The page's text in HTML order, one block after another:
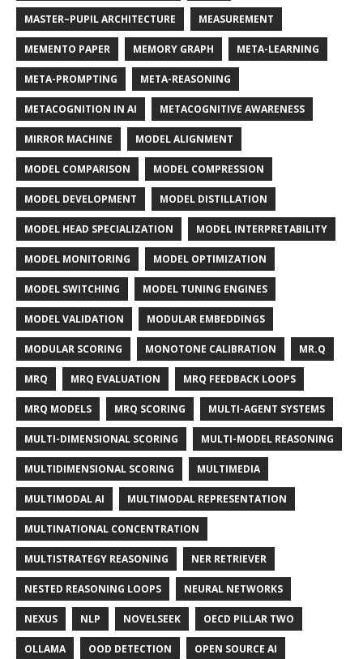
MASTER–PUPIL ARCHITECTURE MEASUREMENT
MEMENTO PAPER MEMORY GRAPH META-LEARNING
META-PROMPTING META-REASONING
METACOGNITION IN AI METACOGNITIVE AWARENESS
MIRROR MACHINE MODEL ALIGNMENT
MODEL COMPARISON MODEL COMPRESSION
MODEL DEVELOPMENT MODEL DISTILLATION
MODEL HEAD SPECIALIZATION MODEL INTERPRETABILITY
MODEL MONITORING MODEL OPTIMIZATION
MODEL SWITCHING MODEL TUNING ENGINES
MODEL VALIDATION MODULAR EMBEDDINGS
MODULAR SCORING MONOTONE CALIBRATION MR.Q
MRQ MRQ EVALUATION MRQ FEEDBACK LOOPS
MRQ MODELS MRQ SCORING MULTI-AGENT SYSTEMS
MULTI-DIMENSIONAL SCORING MULTI-MODEL REASONING
MULTIDIMENSIONAL SCORING MULTIMEDIA
MULTIMODAL AI MULTIMODAL REPRESENTATION
MULTINATIONAL CONCENTRATION
MULTISTRATEGY REASONING NER RETRIEVER
NESTED REASONING LOOPS NEURAL NETWORKS
NEXUS NLP NOVELSEEK OECD PILLAR TWO
OLLAMA OOD DETECTION OPEN SOURCE AI